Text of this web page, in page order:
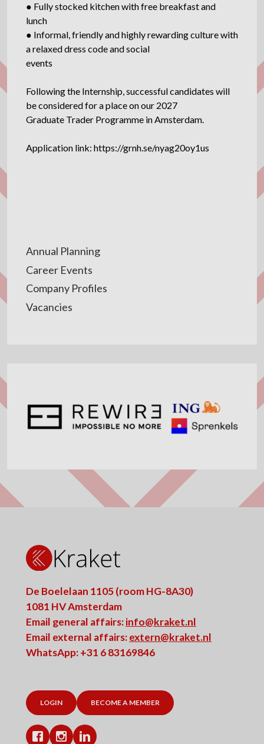
● Fully stocked kitchen with free breakfast and
lunch
● Informal, friendly and highly rewarding culture with
a relaxed dress code and social
events
Following the Internship, successful candidates will
be considered for a place on our 2027
Graduate Trader Programme in Amsterdam.
Application link: https://grnh.se/nyag20oy1us
Annual Planning
Career Events
Company Profiles
Vacancies
De Boelelaan 1105 (room HG-8A30)
1081 HV Amsterdam
Email general affairs:info@kraket.nl
Email external affairs:extern@kraket.nl
WhatsApp: +31 6 83169846
LOGIN BECOME A MEMBER
FacebookInstagram